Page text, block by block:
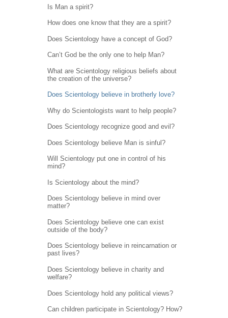
Is Man a spirit?
How does one know that they are a spirit?
Does Scientology have a concept of God?
Can’t God be the only one to help Man?
What are Scientology religious beliefs about
the creation of the universe?
Does Scientology believe in brotherly love?
Why do Scientologists want to help people?
Does Scientology recognize good and evil?
Does Scientology believe Man is sinful?
Will Scientology put one in control of his
mind?
Is Scientology about the mind?
Does Scientology believe in mind over
matter?
Does Scientology believe one can exist
outside of the body?
Does Scientology believe in reincarnation or
past lives?
Does Scientology believe in charity and
welfare?
Does Scientology hold any political views?
Can children participate in Scientology? How?